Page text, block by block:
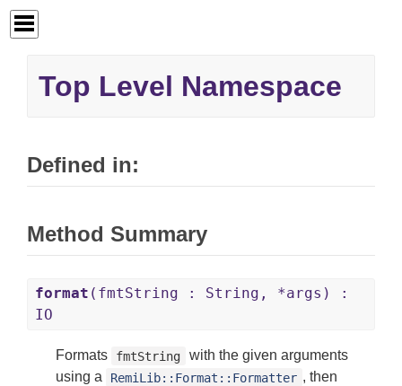
Top Level Namespace
Defined in:
Method Summary
format (fmtString : String, *args) :
IO
Formats fmtString
with the given arguments
using a
RemiLib::Format::Formatter , then